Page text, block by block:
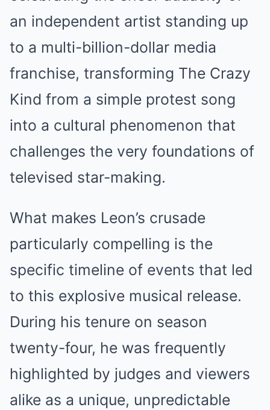
an independent artist standing up
to a multi-billion-dollar media
franchise, transforming The Crazy
Kind from a simple protest song
into a cultural phenomenon that
challenges the very foundations of
televised star-making.
What makes Leon’s crusade
particularly compelling is the
specific timeline of events that led
to this explosive musical release.
During his tenure on season
twenty-four, he was frequently
highlighted by judges and viewers
alike as a unique, unpredictable